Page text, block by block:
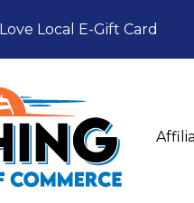
Local E-Gift Card